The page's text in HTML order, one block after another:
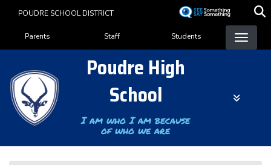
content
POUDRE SCHOOL DISTRICT
Landing Page Menu
Parents Staff Students
Poudre High
School
I am who I am because
of who we are